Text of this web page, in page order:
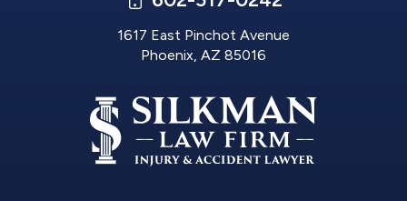
1617 East Pinchot Avenue
Phoenix, AZ 85016